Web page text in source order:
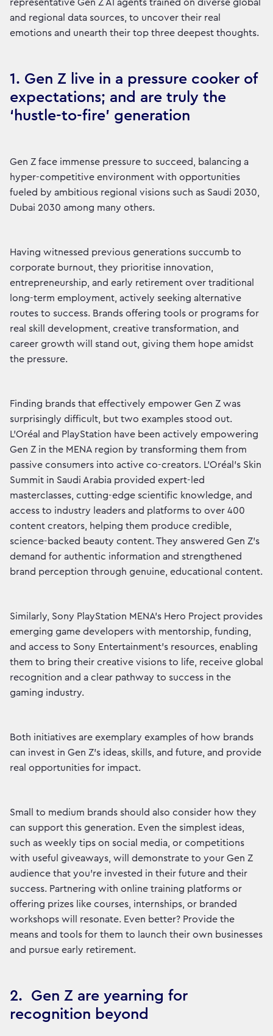
representative Gen Z AI agents trained on diverse global
and regional data sources, to uncover their real
emotions and unearth their top three deepest thoughts.
1. Gen Z live in a pressure cooker of
expectations; and are truly the
‘hustle-to-fire’ generation
Gen Z face immense pressure to succeed, balancing a
hyper-competitive environment with opportunities
fueled by ambitious regional visions such as Saudi 2030,
Dubai 2030 among many others.
Having witnessed previous generations succumb to
corporate burnout, they prioritise innovation,
entrepreneurship, and early retirement over traditional
long-term employment, actively seeking alternative
routes to success. Brands offering tools or programs for
real skill development, creative transformation, and
career growth will stand out, giving them hope amidst
the pressure.
Finding brands that effectively empower Gen Z was
surprisingly difficult, but two examples stood out.
L’Oréal and PlayStation have been actively empowering
Gen Z in the MENA region by transforming them from
passive consumers into active co-creators. L’Oréal’s Skin
Summit in Saudi Arabia provided expert-led
masterclasses, cutting-edge scientific knowledge, and
access to industry leaders and platforms to over 400
content creators, helping them produce credible,
science-backed beauty content. They answered Gen Z’s
demand for authentic information and strengthened
brand perception through genuine, educational content.
Similarly, Sony PlayStation MENA’s Hero Project provides
emerging game developers with mentorship, funding,
and access to Sony Entertainment’s resources, enabling
them to bring their creative visions to life, receive global
recognition and a clear pathway to success in the
gaming industry.
Both initiatives are exemplary examples of how brands
can invest in Gen Z’s ideas, skills, and future, and provide
real opportunities for impact.
Small to medium brands should also consider how they
can support this generation. Even the simplest ideas,
such as weekly tips on social media, or competitions
with useful giveaways, will demonstrate to your Gen Z
audience that you’re invested in their future and their
success. Partnering with online training platforms or
offering prizes like courses, internships, or branded
workshops will resonate. Even better? Provide the
means and tools for them to launch their own businesses
and pursue early retirement.
2. Gen Z are yearning for
recognition beyond